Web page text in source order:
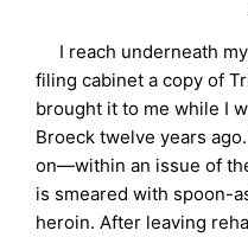
I reach underneath
filing cabinet a copy of
brought it to me while I
Broeck twelve years
on—within an issue of
is smeared with spoon-
heroin. After leaving